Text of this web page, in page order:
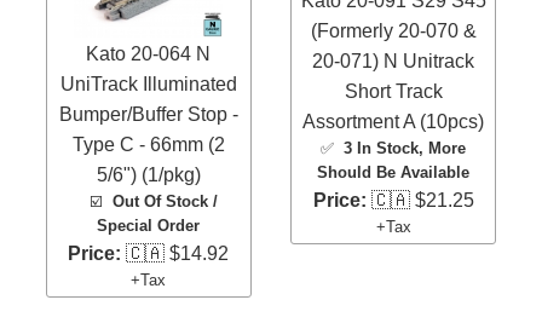
Kato 20-064 N
UniTrack Illuminated
Bumper/Buffer Stop -
Type C - 66mm (2
5/6") (1/pkg)
☑️ Out Of Stock /
Special Order
Price: 🇨🇦 $14.92
+Tax
(Formerly 20-070 &
20-071) N Unitrack
Short Track
Assortment A (10pcs)
✅3 In Stock, More
Should Be Available
Price: 🇨🇦 $21.25
+Tax